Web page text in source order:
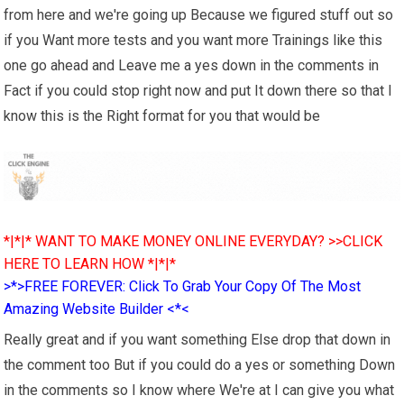
from here and we're going up Because we figured stuff out so
if you Want more tests and you want more Trainings like this
one go ahead and Leave me a yes down in the comments in
Fact if you could stop right now and put It down there so that I
know this is the Right format for you that would be
*|*|* WANT TO MAKE MONEY ONLINE EVERYDAY? >>CLICK
HERE TO LEARN HOW *|*|*
>*>FREE FOREVER: Click To Grab Your Copy Of The Most
Amazing Website Builder <*<
Really great and if you want something Else drop that down in
the comment too But if you could do a yes or something Down
in the comments so I know where We're at I can give you what